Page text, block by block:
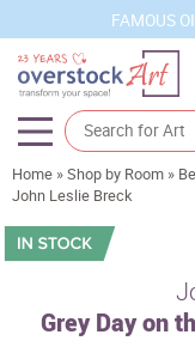
FAMOUS
Artists
Sizes
Subjects
Home »Shop by Room »
John Leslie Breck
Grey Day on